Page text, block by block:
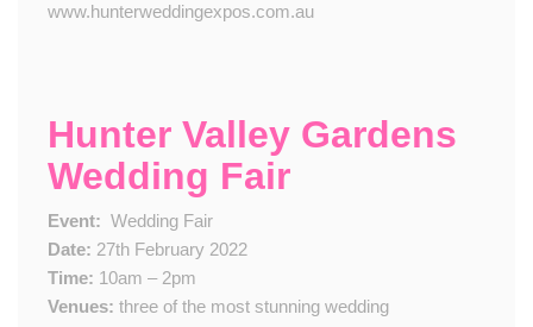
www.hunterweddingexpos.com.au
Hunter Valley Gardens
Wedding Fair
Event: Wedding Fair
Date: 2​7th February 2022
Time: 10am – 2pm
Venue​s​: three of the most stunning wedding